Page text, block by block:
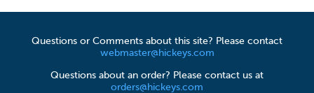
Questions or Comments about this site? Please contact
webmaster@hickeys.com
Questions about an order? Please contact us at
orders@hickeys.com